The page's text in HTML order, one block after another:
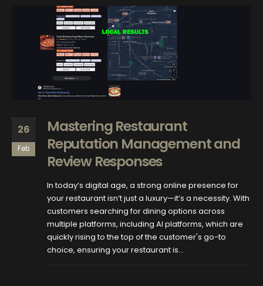
26
Feb
Mastering Restaurant
Reputation Management and
Review Responses
In today’s digital age, a strong online presence for
your restaurant isn’t just a luxury—it’s a necessity. With
customers searching for dining options across
multiple platforms, including AI platforms, which are
quickly rising to the top of the customer's go-to
choice, ensuring your restaurant is...